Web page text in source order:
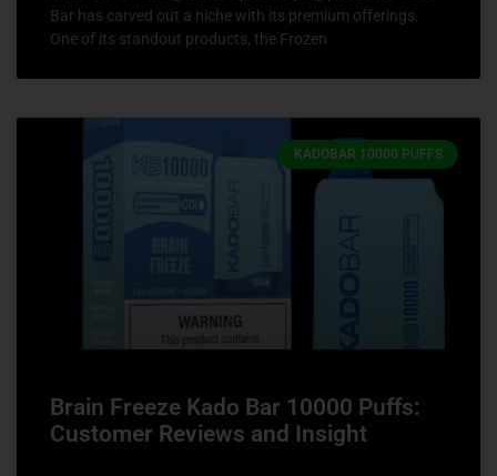
Bar has carved out a niche with its premium offerings.
One of its standout products, the Frozen
KADOBAR 10000 PUFFS
Brain Freeze Kado Bar 10000 Puffs:
Customer Reviews and Insight